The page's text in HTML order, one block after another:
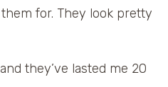
for. They look pretty
they’ve lasted me 20